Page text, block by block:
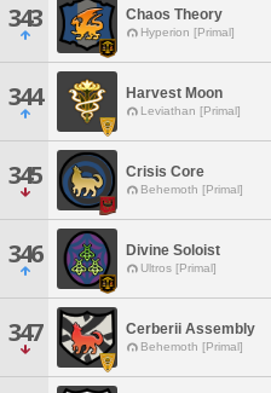
343 Chaos Theory
Hyperion [Primal]
344 Harvest Moon
Leviathan [Primal]
345 Crisis Core
Behemoth [Primal]
346 Divine Soloist
Ultros [Primal]
347 Cerberii Assembly
Behemoth [Primal]